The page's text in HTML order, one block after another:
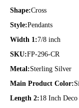
Shape:Cross
Style:Pendants
Width 1:7/8 inch
SKU:FP-296-CR
Metal:Sterling Silver
Main Product Color:
Length 2:18 Inch